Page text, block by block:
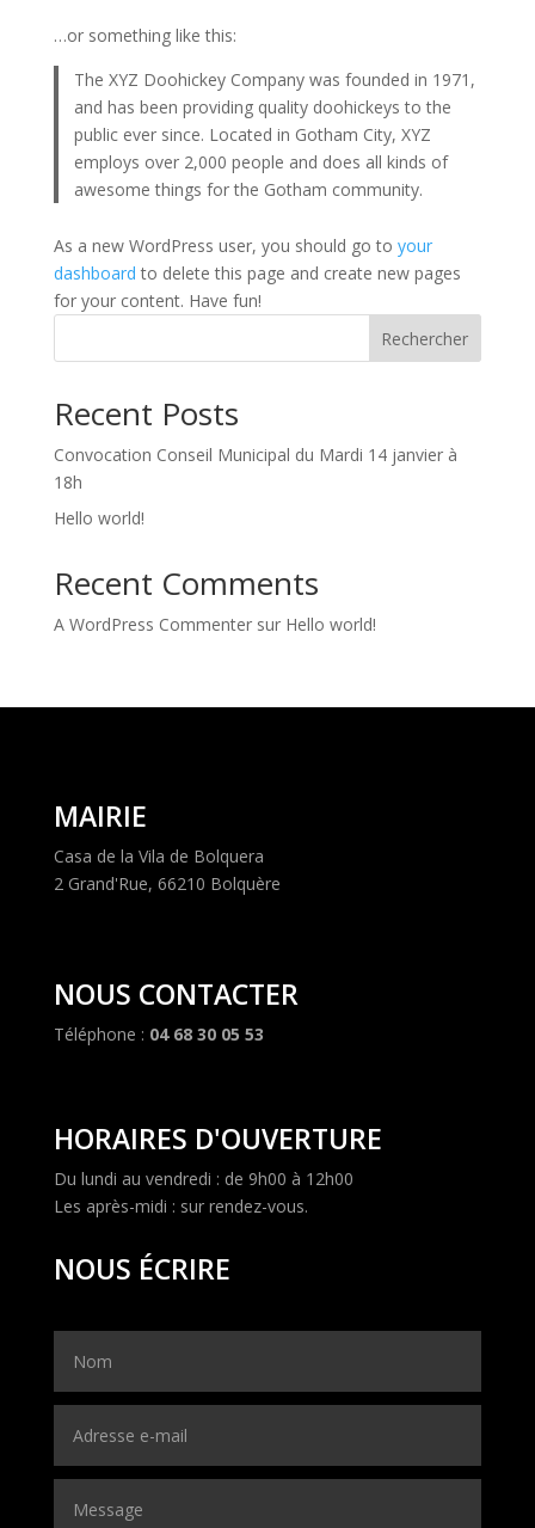
…or something like this:
The XYZ Doohickey Company was founded in 1971,
and has been providing quality doohickeys to the
public ever since. Located in Gotham City, XYZ
employs over 2,000 people and does all kinds of
awesome things for the Gotham community.
As a new WordPress user, you should go to your
dashboard to delete this page and create new pages
for your content. Have fun!
Rechercher
Recent Posts
Convocation Conseil Municipal du Mardi 14 janvier à
18h
Hello world!
Recent Comments
A WordPress Commentersur Hello world!
MAIRIE
Casa de la Vila de Bolquera
2 Grand'Rue, 66210 Bolquère
NOUS CONTACTER
Téléphone : 04 68 30 05 53
HORAIRES D'OUVERTURE
Du lundi au vendredi : de 9h00 à 12h00
Les après-midi : sur rendez-vous.
NOUS ÉCRIRE